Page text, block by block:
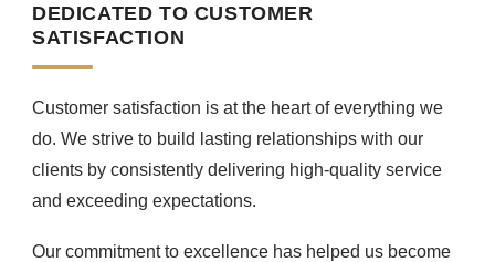
DEDICATED TO CUSTOMER
SATISFACTION
Customer satisfaction is at the heart of everything we
do. We strive to build lasting relationships with our
clients by consistently delivering high-quality service
and exceeding expectations.
Our commitment to excellence has helped us become